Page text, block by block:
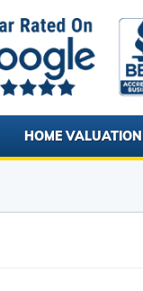
HOME VALUATION